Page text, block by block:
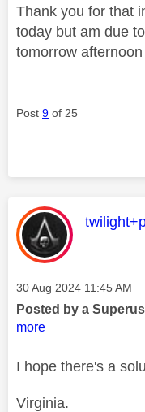
Thank you for that
today but am due
tomorrow afternoon
Post 9 of 25
This
Message posted on
‎30 Aug 2024 11:45 AM
Posted by a
more
I hope there's a
Virginia.